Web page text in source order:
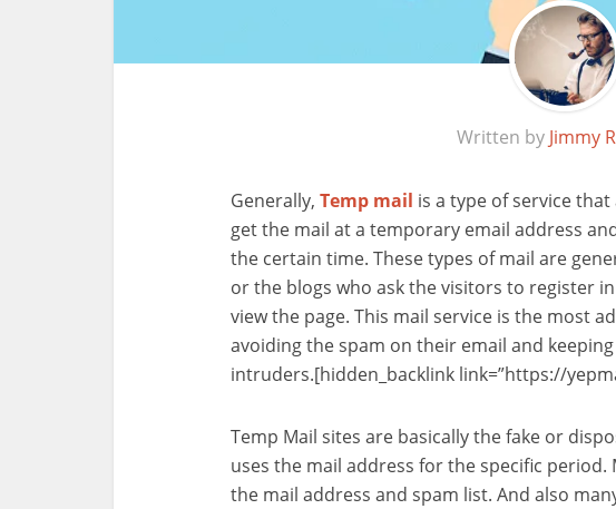
Written by Jimmy
Generally, Temp mail is a type of service
get the mail at a temporary email address
the certain time. These types of mail are
or the blogs who ask the visitors to register
view the page. This mail service is the most
avoiding the spam on their email and
intruders.[hidden_backlink link=”https://
Temp Mail sites are basically the fake or
uses the mail address for the specific
the mail address and spam list. And also